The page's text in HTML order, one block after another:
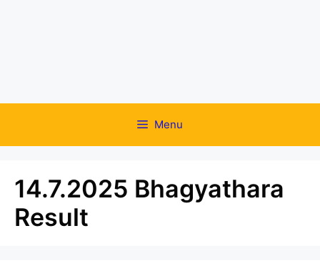
Menu
14.7.2025 Bhagyathara
Result